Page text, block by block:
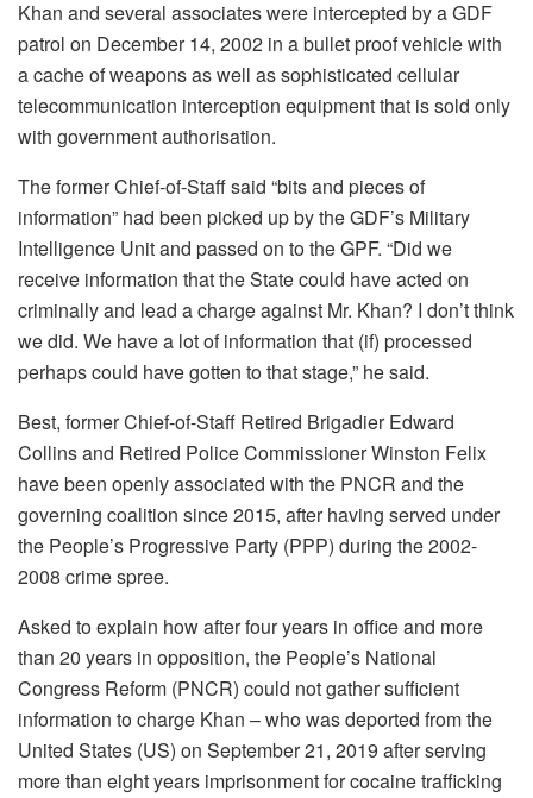
Khan and several associates were intercepted by a GDF
patrol on December 14, 2002 in a bullet proof vehicle with
a cache of weapons as well as sophisticated cellular
telecommunication interception equipment that is sold only
with government authorisation.
The former Chief-of-Staff said “bits and pieces of
information” had been picked up by the GDF’s Military
Intelligence Unit and passed on to the GPF. “Did we
receive information that the State could have acted on
criminally and lead a charge against Mr. Khan? I don’t think
we did. We have a lot of information that (if) processed
perhaps could have gotten to that stage,” he said.
Best, former Chief-of-Staff Retired Brigadier Edward
Collins and Retired Police Commissioner Winston Felix
have been openly associated with the PNCR and the
governing coalition since 2015, after having served under
the People’s Progressive Party (PPP) during the 2002-
2008 crime spree.
Asked to explain how after four years in office and more
than 20 years in opposition, the People’s National
Congress Reform (PNCR) could not gather sufficient
information to charge Khan – who was deported from the
United States (US) on September 21, 2019 after serving
more than eight years imprisonment for cocaine trafficking